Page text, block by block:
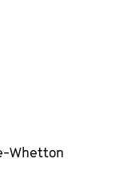
Whetton